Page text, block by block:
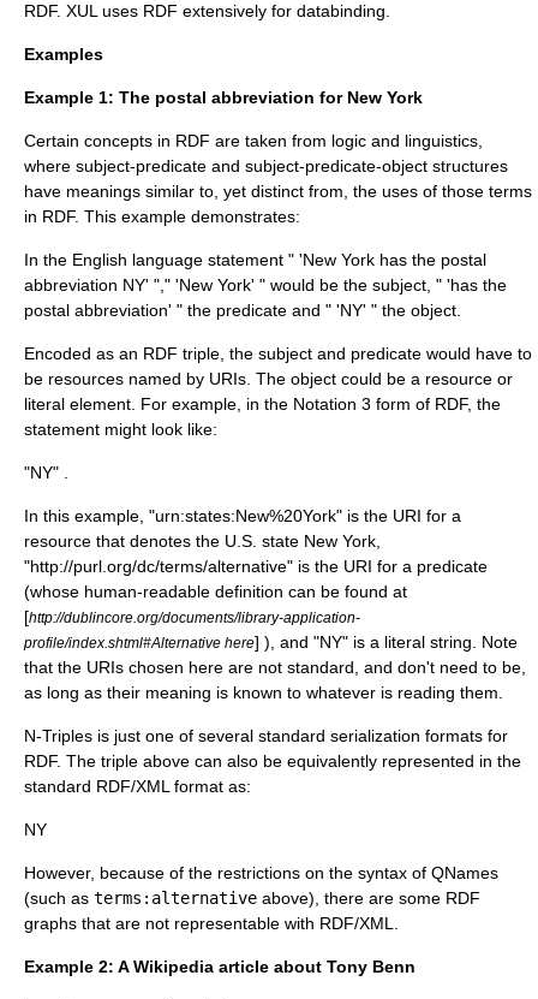
RDF. XUL uses RDF extensively for databinding.
Examples
Example 1: The postal abbreviation for New York
Certain concepts in RDF are taken from logic and linguistics
where subject-predicate and subject-predicate-object structures
have meanings similar to, yet distinct from, the uses of those terms
in RDF. This example demonstrates:
In the English language statement " 'New York has the postal
abbreviation NY' "," 'New York' " would be the subject, " 'has the
postal abbreviation' " the predicate and " 'NY' " the object.
Encoded as an RDF triple, the subject and predicate would have to
be resources named by URIs. The object could be a resource or
literal element. For example, in the Notation 3 form of RDF, the
statement might look like:
"NY" .
In this example, "urn:states:New%20York" is the URI for a
resource that denotes the U.S. state New York
"http://purl.org/dc/terms/alternative" is the URI for a predicate
(whose human-readable definition can be found at
[http://dublincore.org/documents/library-application-
profile/index.shtml#Alternative here] ), and "NY" is a literal string. Note
that the URIs chosen here are not standard, and don't need to be,
as long as their meaning is known to whatever is reading them.
N-Triples is just one of several standard serialization formats for
RDF. The triple above can also be equivalently represented in the
standard RDF/XML format as:
NY
However, because of the restrictions on the syntax of QNames
(such as terms:alternative above), there are some RDF
graphs that are not representable with RDF/XML.
Example 2: A Wikipedia article about Tony Benn